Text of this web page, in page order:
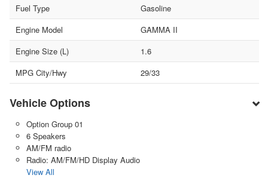
Fuel Type
Gasoline
Engine Model
GAMMA II
Engine Size (L)
1.6
MPG City/Hwy
29/33
Vehicle Options
Option Group 01
6 Speakers
AM/FM radio
Radio: AM/FM/HD Display Audio
View All